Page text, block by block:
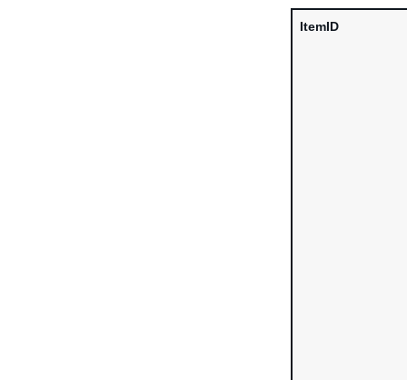
ItemID